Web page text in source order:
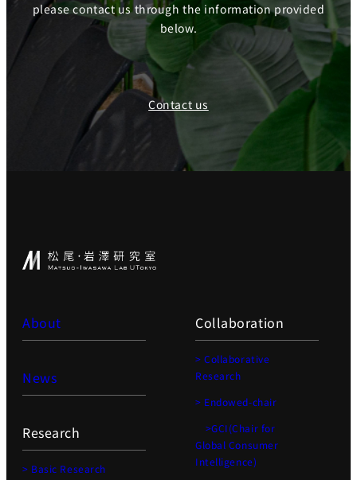
please contact us through the information provided
below.
Contact us
About
News
Research
> Basic Research
Collaboration
> Collaborative
Research
> Endowed-chair
>GCI(Chair for
Global Consumer
Intelligence)